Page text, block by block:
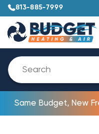
813-885-7999
Same Budget, New